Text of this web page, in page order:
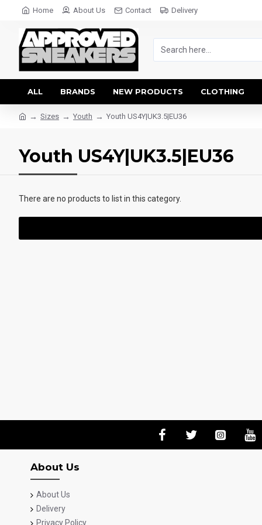
Home About Us Contact Delivery
ALL BRANDS NEW PRODUCTS CLOTHING
Sizes Youth Youth US4Y|UK3.5|EU36
Youth US4Y|UK3.5|EU36
There are no products to list in this category.
About Us
About Us
Delivery
Privacy Policy